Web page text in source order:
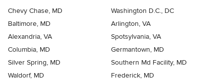
Chevy Chase, MD
Washington D.C., DC
Baltimore, MD
Arlington, VA
Alexandria, VA
Spotsylvania, VA
Columbia, MD
Germantown, MD
Silver Spring, MD
Southern Md Facility, MD
Waldorf, MD
Frederick, MD